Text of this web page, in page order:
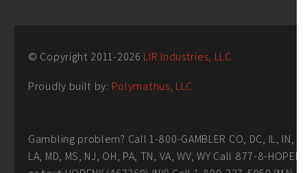
© Copyright 2011-2026 LIR Industries, LLC
Proudly built by: Polymathus, LLC
Gambling problem? Call 1-800-GAMBLER CO, DC, IL, IN,
LA, MD, MS, NJ, OH, PA, TN, VA, WV, WY Call 877-8-HOPENY